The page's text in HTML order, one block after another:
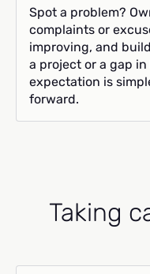
Spot a problem?
complaints or
improving, and
a project or a gap
expectation is
forward.
Taking